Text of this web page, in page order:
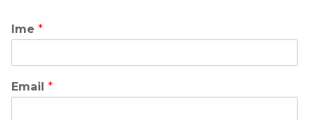
Ime *
Email *